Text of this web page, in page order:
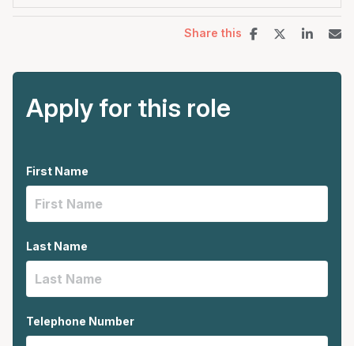
Share this
Apply for this role
First Name
Last Name
Telephone Number